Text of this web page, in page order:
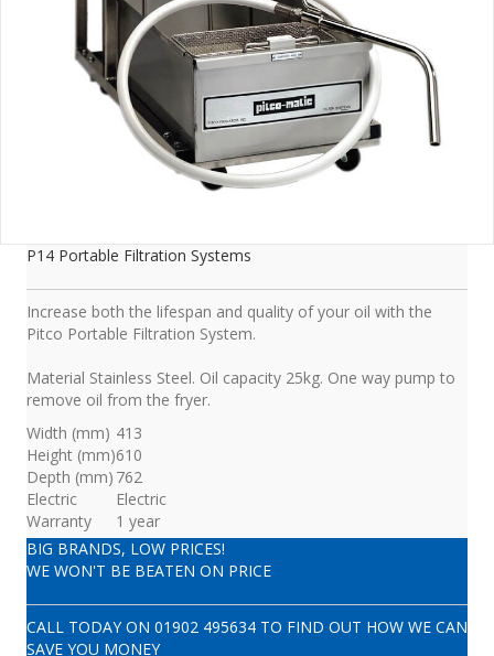
P14 Portable Filtration Systems
Increase both the lifespan and quality of your oil with the
Pitco Portable Filtration System.
Material Stainless Steel. Oil capacity 25kg. One way pump to
remove oil from the fryer.
Width (mm) 413
Height (mm)610
Depth (mm) 762
Electric
Electric
Warranty
1 year
BIG BRANDS, LOW PRICES!
WE WON'T BE BEATEN ON PRICE
CALL TODAY ON 01902 495634 TO FIND OUT HOW WE CAN
SAVE YOU MONEY